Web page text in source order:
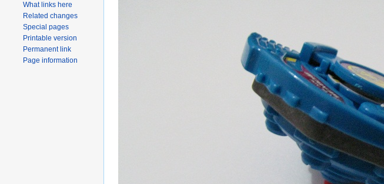
What links here
Related changes
Special pages
Printable version
Permanent link
Page information